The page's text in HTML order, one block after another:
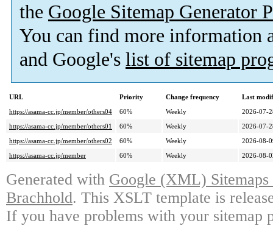
the Google Sitemap Generator
You can find more information
and Google's list of sitemap
URL Priority Change frequency
Last
https://asama-cc.jp/member/others04
60% Weekly
2026-07-
https://asama-cc.jp/member/others01
60% Weekly
2026-07-
https://asama-cc.jp/member/others02
60% Weekly
2026-08-
https://asama-cc.jp/member
60% Weekly 2026-08-
Generated with Google (XML)
Brachhold. This XSLT template is
If you have problems with your sitemap